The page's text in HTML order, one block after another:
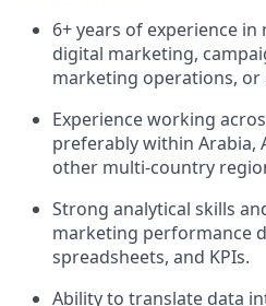
6+ years of experience
digital marketing,
marketing operations, or
Experience working
preferably within Arabia,
other multi-country
Strong analytical skills
marketing performance
spreadsheets, and KPIs.
Ability to translate data